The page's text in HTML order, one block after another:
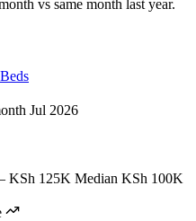
vs same month last year.
Jul 2026
KSh 125K Median KSh 100K